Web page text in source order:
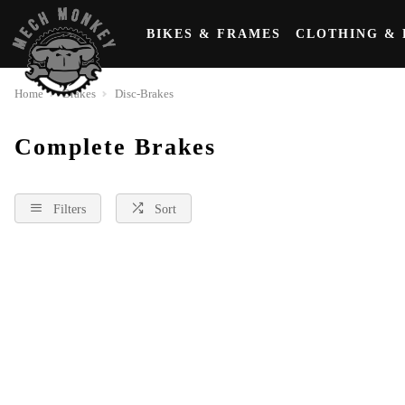
BIKES & FRAMES CLOTHING &
Home Brakes Disc-Brakes
Complete Brakes
Filters Sort